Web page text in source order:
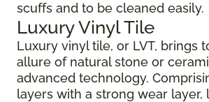
scuffs and to be cleaned easily.
Luxury Vinyl Tile
Luxury vinyl tile, or LVT, brings
allure of natural stone or
advanced technology.
layers with a strong wear layer,